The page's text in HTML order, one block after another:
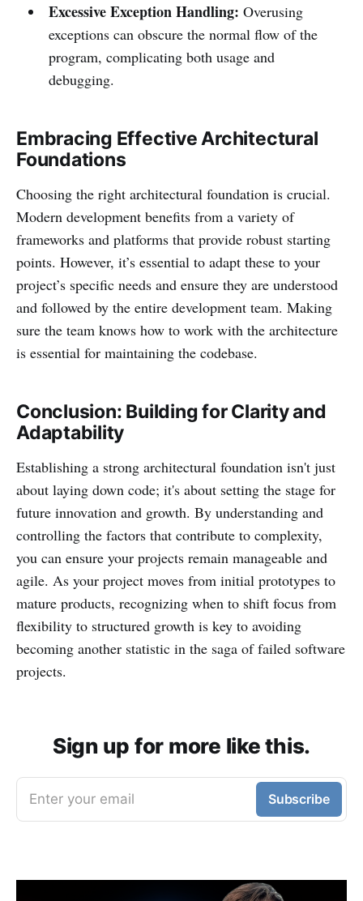
Excessive Exception Handling: Overusing
exceptions can obscure the normal flow of the
program, complicating both usage and
debugging.
Embracing Effective Architectural
Foundations
Choosing the right architectural foundation is crucial.
Modern development benefits from a variety of
frameworks and platforms that provide robust starting
points. However, it’s essential to adapt these to your
project’s specific needs and ensure they are understood
and followed by the entire development team. Making
sure the team knows how to work with the architecture
is essential for maintaining the codebase.
Conclusion: Building for Clarity and
Adaptability
Establishing a strong architectural foundation isn't just
about laying down code; it's about setting the stage for
future innovation and growth. By understanding and
controlling the factors that contribute to complexity,
you can ensure your projects remain manageable and
agile. As your project moves from initial prototypes to
mature products, recognizing when to shift focus from
flexibility to structured growth is key to avoiding
becoming another statistic in the saga of failed software
projects.
Sign up for more like this.
Enter your email Subscribe